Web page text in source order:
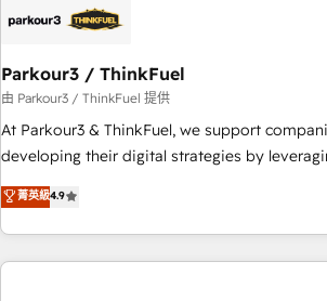
pilotage et l'intégration d'HubSpot ! Les grandes phases
migration et intégration des bases de
Développement des interfaces avec vos
Configuration de la plateforme HubSpot 📈 Configuration
de rapports et tableaux de bord 🤝 Book Process &
Parkour3 / ThinkFuel
由 Parkour3 / ThinkFuel 提供
At Parkour3 & ThinkFuel, we support
developing their digital strategies by
technologies and automating their marketing
processes to generate growth. Our offer
Strategy to Operations. We specialize in
and implementation, web design, sales &
菁英級4.9